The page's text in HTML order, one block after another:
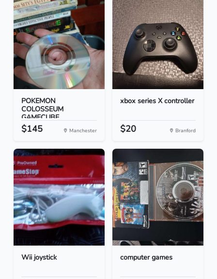
POKEMON
COLOSSEUM
GAMECUBE
$145 Manchester
xbox series X controller
$20 Branford
Wii joystick computer games